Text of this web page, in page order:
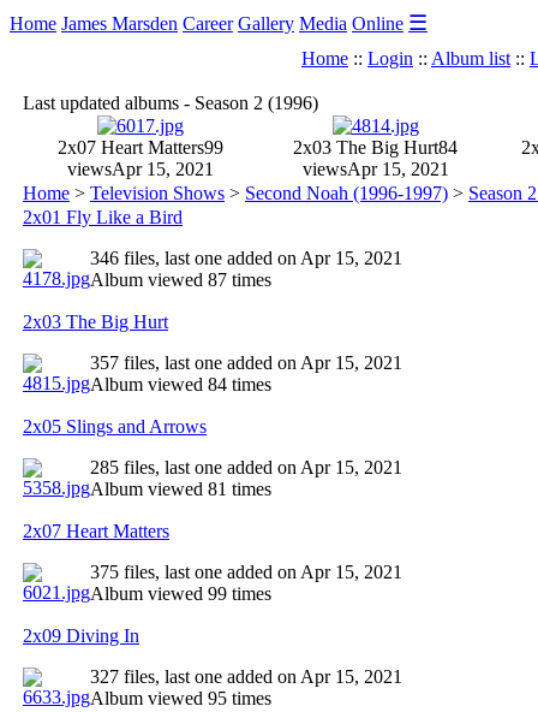
Home James Marsden Career Gallery Media Online ☰
Home :: Login :: Album list ::
Last updated albums - Season 2 (1996)
2x07 Heart Matters99
viewsApr 15, 2021
2x03 The Big Hurt84
viewsApr 15, 2021
Home > Television Shows > Second Noah (1996-1997) > Season
2x01 Fly Like a Bird
346 files, last one added on Apr 15, 2021
Album viewed 87 times
2x03 The Big Hurt
357 files, last one added on Apr 15, 2021
Album viewed 84 times
2x05 Slings and Arrows
285 files, last one added on Apr 15, 2021
Album viewed 81 times
2x07 Heart Matters
375 files, last one added on Apr 15, 2021
Album viewed 99 times
2x09 Diving In
327 files, last one added on Apr 15, 2021
Album viewed 95 times